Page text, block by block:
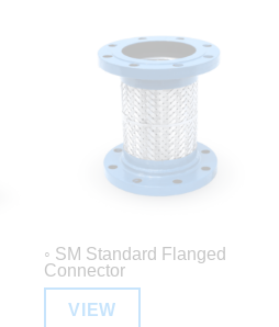
◦ SM Standard Flanged
Connector
VIEW